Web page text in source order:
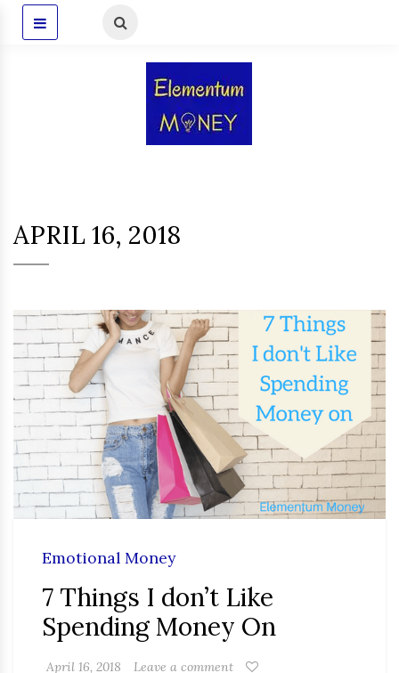
APRIL 16, 2018
Emotional Money
7 Things I don’t Like
Spending Money On
April 16, 2018 Leave a comment